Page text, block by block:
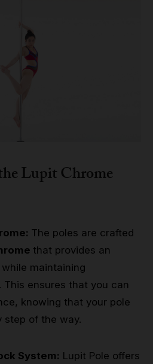
Lupit Chrome
The poles are crafted
that provides an
while maintaining
ensures that you can
knowing that your pole
step of the way.
System: Lupit Pole offers